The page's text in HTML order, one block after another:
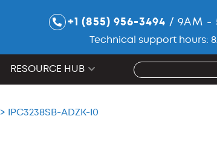
+1 (855) 956-3494 / 9AM -
Technical support hours:
RESOURCE HUB
> IPC3238SB-ADZK-I0